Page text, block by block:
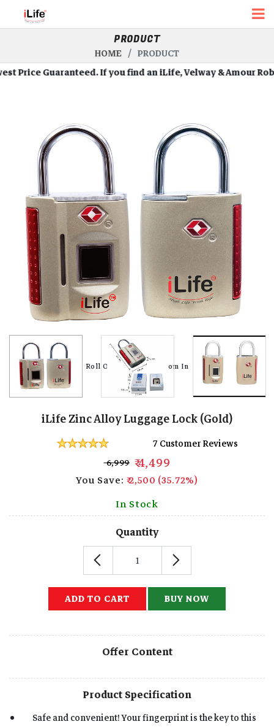
PRODUCT
HOME
PRODUCT
Guaranteed. If you find an iLife, Velway & Amour
Roll Over Image To Zoom In
Roll Over Image To Zoom In
iLife Zinc Alloy Luggage Lock (Gold)
7 Customer Reviews
₹ 6,999 ₹ 4,499
You Save:₹ 2,500 (35.72%)
In Stock
Quantity
ADD TO CART BUY NOW
Offer Content
Product Specification
Safe and convenient! Your fingerprint is the key to this